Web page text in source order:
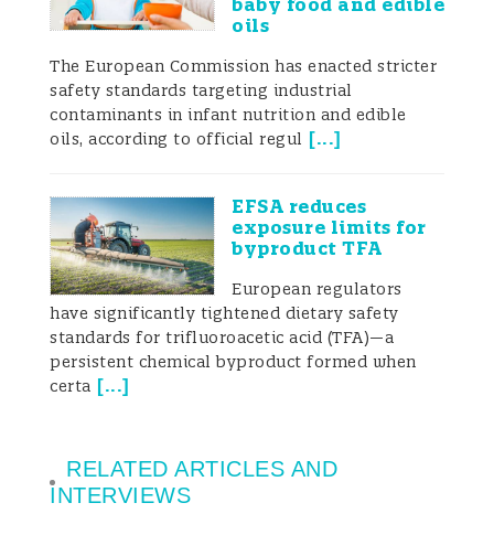
baby food and edible
oils
The European Commission has enacted stricter
safety standards targeting industrial
contaminants in infant nutrition and edible
oils, according to official regul [...]
EFSA reduces
exposure limits for
byproduct TFA
European regulators
have significantly tightened dietary safety
standards for trifluoroacetic acid (TFA)—a
persistent chemical byproduct formed when
certa [...]
RELATED ARTICLES AND
INTERVIEWS